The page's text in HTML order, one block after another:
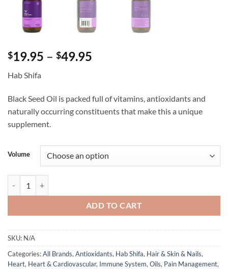
$19.95 – $49.95
through
$49.95
Hab Shifa
Black Seed Oil is packed full of vitamins, antioxidants and
naturally occurring constituents that make this a unique
supplement.
Volume
ADD TO CART
SKU: N/A
Categories:All Brands,Antioxidants, Hab Shifa, Hair & Skin & Nails,
Heart, Heart & Cardiovascular, Immune System,Oils, Pain Management,